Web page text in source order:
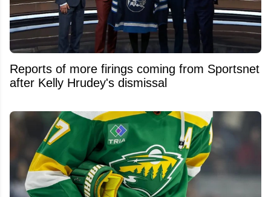
Reports of more firings coming from Sportsnet
after Kelly Hrudey's dismissal